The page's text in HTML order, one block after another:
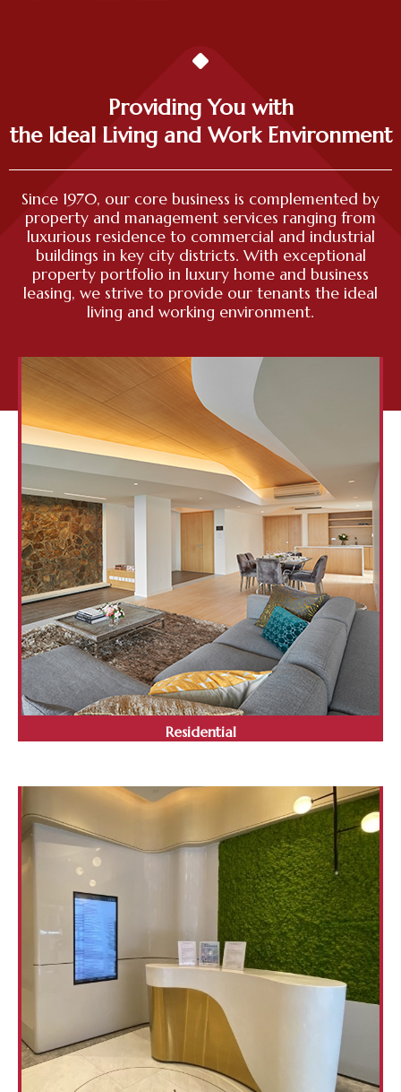
Providing You with
the Ideal Living and Work Environment
Since 1970, our core business is complemented by
property and management services ranging from
luxurious residence to commercial and industrial
buildings in key city districts. With exceptional
property portfolio in luxury home and business
leasing, we strive to provide our tenants the ideal
living and working environment.
Residential